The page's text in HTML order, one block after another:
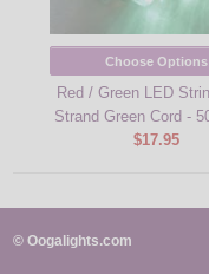
Choose Options
Red / Green LED
Strand Green Cord -
$17.95
© Oogalights.com